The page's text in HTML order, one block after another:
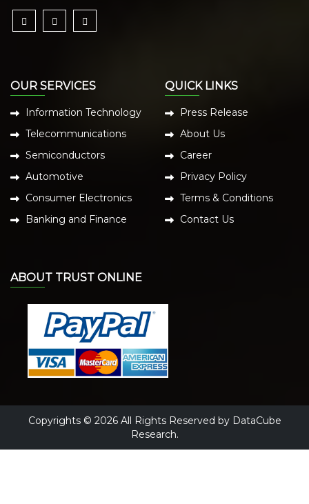
OUR SERVICES
Information Technology
Telecommunications
Semiconductors
Automotive
Consumer Electronics
Banking and Finance
QUICK LINKS
Press Release
About Us
Career
Privacy Policy
Terms & Conditions
Contact Us
ABOUT TRUST ONLINE
Copyrights © 2026 All Rights Reserved by DataCube
Research.